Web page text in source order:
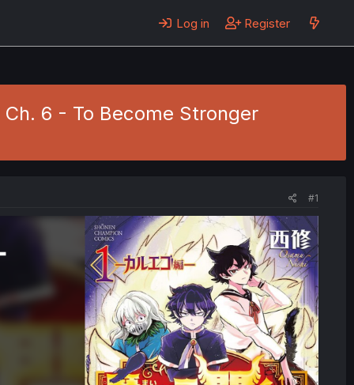
Log in Register
6 - To Become Stronger
#1